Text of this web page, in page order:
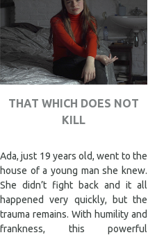
THAT WHICH DOES NOT
KILL
Ada, just 19 years old, went to the
house of a young man she knew.
She didn’t fight back and it all
happened very quickly, but the
trauma remains. With humility and
frankness, this powerful